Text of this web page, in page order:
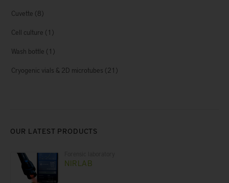
Cuvette (8)
Cell culture (1)
Wash bottle (1)
Cryogenic vials & 2D microtubes (21)
OUR LATEST PRODUCTS
NIRLAB